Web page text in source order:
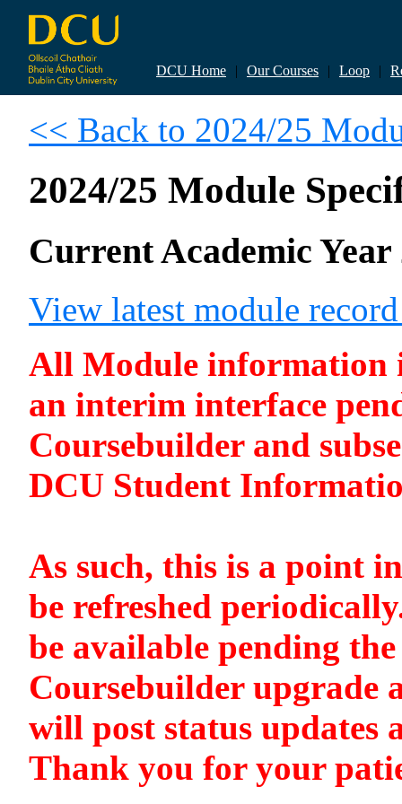
DCU Home | Our Courses | Loop |
<< Back to 2024/25
2024/25 Module
Current Academic Year
View latest module
All Module information
an interim interface
Coursebuilder and
DCU Student
As such, this is a point
be refreshed
be available pending
Coursebuilder upgrade
will post status updates
Thank you for your